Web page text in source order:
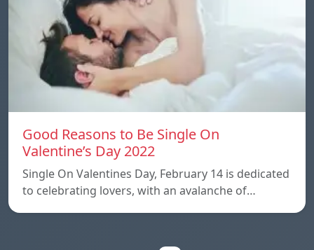
Good Reasons to Be Single On
Valentine’s Day 2022
Single On Valentines Day, February 14 is dedicated
to celebrating lovers, with an avalanche of…